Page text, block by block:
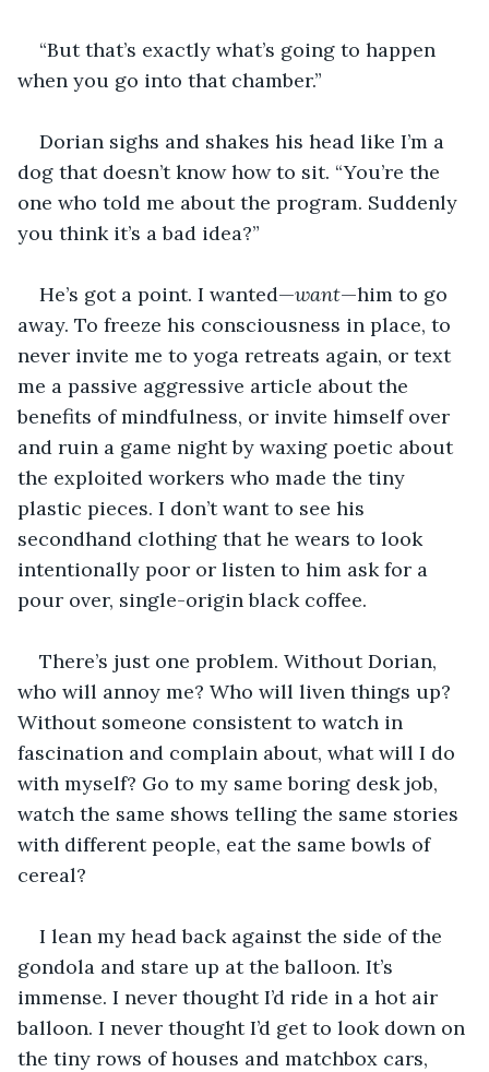
“But that’s exactly what’s going to happen
when you go into that chamber.”
Dorian sighs and shakes his head like I’m a
dog that doesn’t know how to sit. “You’re the
one who told me about the program. Suddenly
you think it’s a bad idea?”
He’s got a point. I wanted—want—him to go
away. To freeze his consciousness in place, to
never invite me to yoga retreats again, or text
me a passive aggressive article about the
benefits of mindfulness, or invite himself over
and ruin a game night by waxing poetic about
the exploited workers who made the tiny
plastic pieces. I don’t want to see his
secondhand clothing that he wears to look
intentionally poor or listen to him ask for a
pour over, single-origin black coffee.
There’s just one problem. Without Dorian,
who will annoy me? Who will liven things up?
Without someone consistent to watch in
fascination and complain about, what will I do
with myself? Go to my same boring desk job,
watch the same shows telling the same stories
with different people, eat the same bowls of
cereal?
I lean my head back against the side of the
gondola and stare up at the balloon. It’s
immense. I never thought I’d ride in a hot air
balloon. I never thought I’d get to look down on
the tiny rows of houses and matchbox cars,